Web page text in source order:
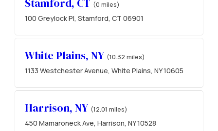
(0 miles)
100 Greylock Pl, Stamford, CT 06901
White Plains, NY (10.32 miles)
1133 Westchester Avenue, White Plains, NY 10605
Harrison, NY (12.01 miles)
450 Mamaroneck Ave, Harrison, NY 10528